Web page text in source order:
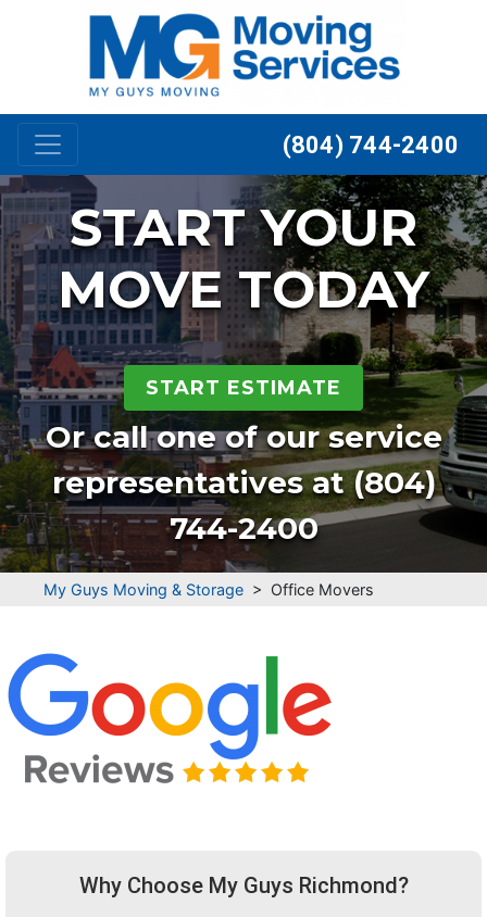
Skip to content
(804) 744-2400
START YOUR
MOVE TODAY
START ESTIMATE
Or call one of our service
representatives at(804)
744-2400
My Guys Moving & Storage > Office Movers
Why Choose My Guys Richmond?